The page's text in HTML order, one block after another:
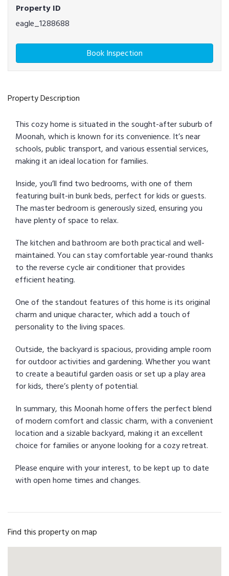
Property ID
eagle_1288688
Book Inspection
Property Description
This cozy home is situated in the sought-after suburb of
Moonah, which is known for its convenience. It’s near
schools, public transport, and various essential services,
making it an ideal location for families.
Inside, you’ll find two bedrooms, with one of them
featuring built-in bunk beds, perfect for kids or guests.
The master bedroom is generously sized, ensuring you
have plenty of space to relax.
The kitchen and bathroom are both practical and well-
maintained. You can stay comfortable year-round thanks
to the reverse cycle air conditioner that provides
efficient heating.
One of the standout features of this home is its original
charm and unique character, which add a touch of
personality to the living spaces.
Outside, the backyard is spacious, providing ample room
for outdoor activities and gardening. Whether you want
to create a beautiful garden oasis or set up a play area
for kids, there’s plenty of potential.
In summary, this Moonah home offers the perfect blend
of modern comfort and classic charm, with a convenient
location and a sizable backyard, making it an excellent
choice for families or anyone looking for a cozy retreat.
Please enquire with your interest, to be kept up to date
with open home times and changes.
Find this property on map